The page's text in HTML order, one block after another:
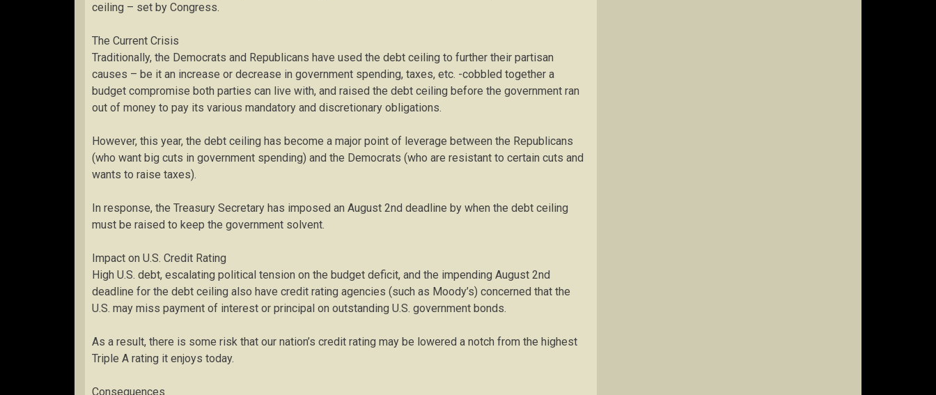
ceiling – set by Congress.
The Current Crisis
Traditionally, the Democrats and Republicans have used the debt ceiling to further their partisan
causes – be it an increase or decrease in government spending, taxes, etc. -cobbled together a
budget compromise both parties can live with, and raised the debt ceiling before the government ran
out of money to pay its various mandatory and discretionary obligations.
However, this year, the debt ceiling has become a major point of leverage between the Republicans
(who want big cuts in government spending) and the Democrats (who are resistant to certain cuts and
wants to raise taxes).
In response, the Treasury Secretary has imposed an August 2nd deadline by when the debt ceiling
must be raised to keep the government solvent.
Impact on U.S. Credit Rating
High U.S. debt, escalating political tension on the budget deficit, and the impending August 2nd
deadline for the debt ceiling also have credit rating agencies (such as Moody’s) concerned that the
U.S. may miss payment of interest or principal on outstanding U.S. government bonds.
As a result, there is some risk that our nation’s credit rating may be lowered a notch from the highest
Triple A rating it enjoys today.
Consequences